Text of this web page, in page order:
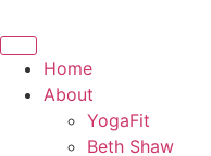
to
contentHome
About
YogaFit
Beth Shaw